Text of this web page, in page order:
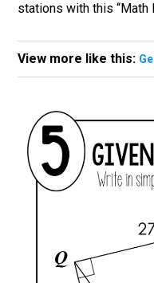
stations with this “Math
View more like this: